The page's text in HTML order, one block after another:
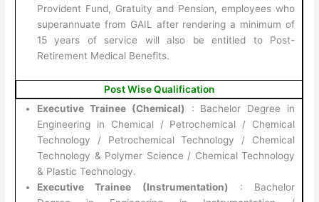
Provident Fund, Gratuity and Pension, employees who
superannuate from GAIL after rendering a minimum of
15 years of service will also be entitled to Post-
Retirement Medical Benefits.
Post Wise Qualification
Executive Trainee (Chemical) : Bachelor Degree in
Engineering in Chemical / Petrochemical / Chemical
Technology / Petrochemical Technology / Chemical
Technology & Polymer Science / Chemical Technology
& Plastic Technology.
Executive Trainee (Instrumentation) : Bachelor